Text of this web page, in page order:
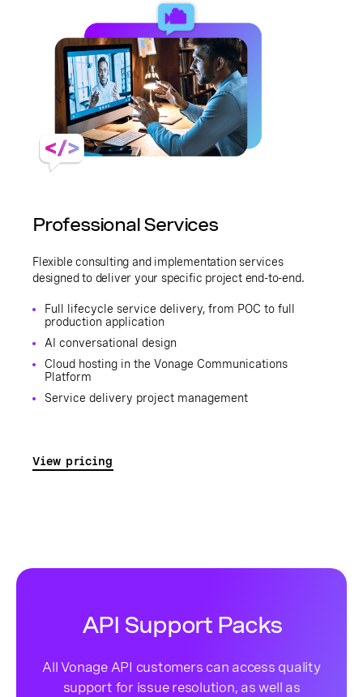
Professional Services
Flexible consulting and implementation services
designed to deliver your specific project end-to-end.
Full lifecycle service delivery, from POC to full
production application
AI conversational design
Cloud hosting in the Vonage Communications
Platform
Service delivery project management
View pricing
API Support Packs
All Vonage API customers can access quality
support for issue resolution, as well as